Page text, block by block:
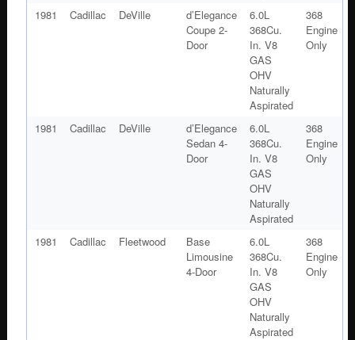
1981 Cadillac DeVille
d’Elegance
Coupe 2-
Door
6.0L
368Cu.
In. V8
GAS
OHV
Naturally
Aspirated
368
Engine
Only
1981 Cadillac DeVille
d’Elegance
Sedan 4-
Door
6.0L
368Cu.
In. V8
GAS
OHV
Naturally
Aspirated
368
Engine
Only
1981 Cadillac Fleetwood
Base
Limousine
4-Door
6.0L
368Cu.
In. V8
GAS
OHV
Naturally
Aspirated
368
Engine
Only